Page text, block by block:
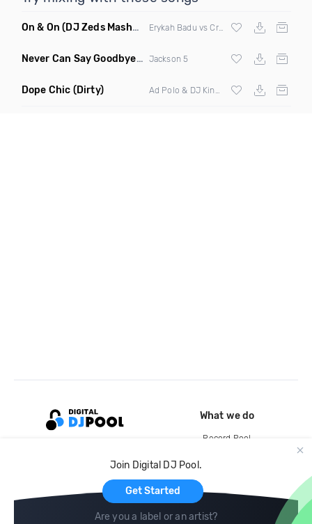
On & On (DJ Zeds Mashup Dirty) Erykah Badu vs Craig David
Never Can Say Goodbye
(Kevone Remix Clean)
Jackson 5
Dope Chic (Dirty)
Join Digital DJ Pool.
Get Started
Are you a label or an artist?
What we do
Record Pool